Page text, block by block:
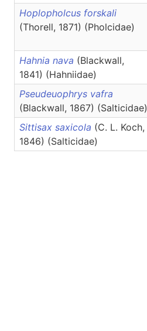
Hoplopholcus forskali
(Thorell, 1871) (Pholcidae)
Hahnia nava (Blackwall,
1841) (Hahniidae)
Pseudeuophrys vafra
(Blackwall, 1867) (Salticidae)
Sittisax saxicola (C. L. Koch,
1846) (Salticidae)